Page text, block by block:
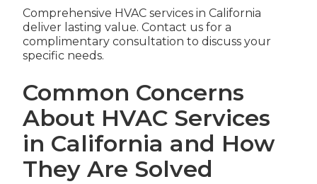
Comprehensive HVAC services in California
deliver lasting value. Contact us for a
complimentary consultation to discuss your
specific needs.
Common Concerns
About HVAC Services
in California and How
They Are Solved